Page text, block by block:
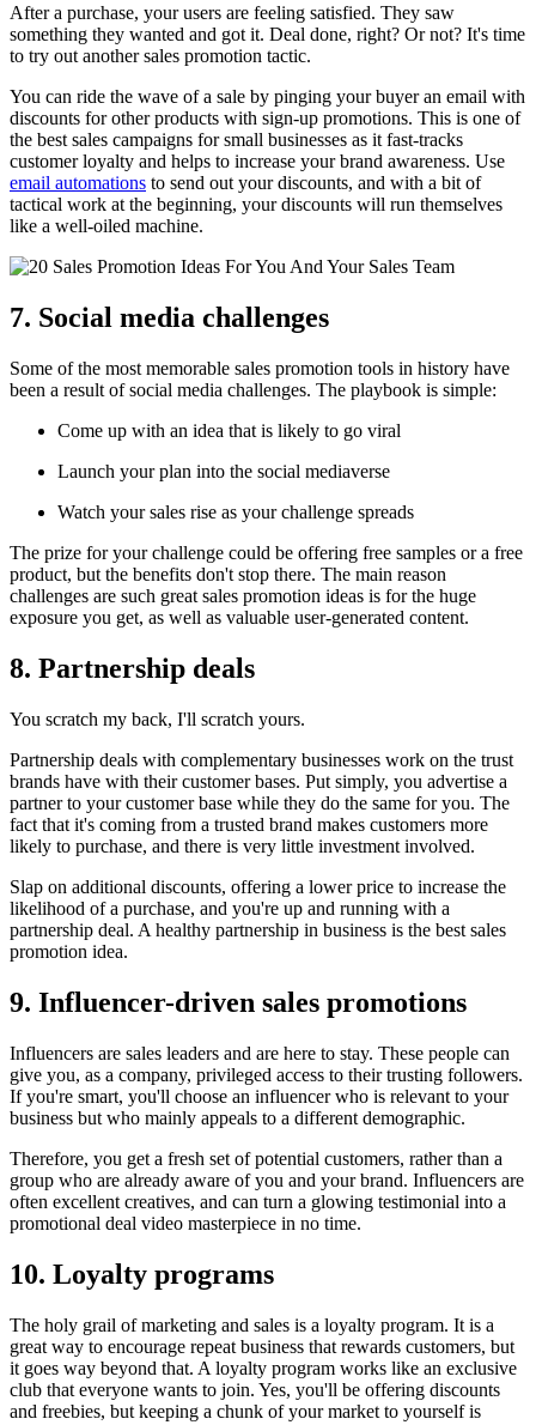
After a purchase, your users are feeling satisfied. They saw
something they wanted and got it. Deal done, right? Or not? It's time
to try out another sales promotion tactic.
You can ride the wave of a sale by pinging your buyer an email with
discounts for other products with sign-up promotions. This is one of
the best sales campaigns for small businesses as it fast-tracks
customer loyalty and helps to increase your brand awareness. Use
email automations to send out your discounts, and with a bit of
tactical work at the beginning, your discounts will run themselves
like a well-oiled machine.
7. Social media challenges
Some of the most memorable sales promotion tools in history have
been a result of social media challenges. The playbook is simple:
Come up with an idea that is likely to go viral
Launch your plan into the social mediaverse
Watch your sales rise as your challenge spreads
The prize for your challenge could be offering free samples or a free
product, but the benefits don't stop there. The main reason
challenges are such great sales promotion ideas is for the huge
exposure you get, as well as valuable user-generated content.
8. Partnership deals
You scratch my back, I'll scratch yours.
Partnership deals with complementary businesses work on the trust
brands have with their customer bases. Put simply, you advertise a
partner to your customer base while they do the same for you. The
fact that it's coming from a trusted brand makes customers more
likely to purchase, and there is very little investment involved.
Slap on additional discounts, offering a lower price to increase the
likelihood of a purchase, and you're up and running with a
partnership deal. A healthy partnership in business is the best sales
promotion idea.
9. Influencer-driven sales promotions
Influencers are sales leaders and are here to stay. These people can
give you, as a company, privileged access to their trusting followers.
If you're smart, you'll choose an influencer who is relevant to your
business but who mainly appeals to a different demographic.
Therefore, you get a fresh set of potential customers, rather than a
group who are already aware of you and your brand. Influencers are
often excellent creatives, and can turn a glowing testimonial into a
promotional deal video masterpiece in no time.
10. Loyalty programs
The holy grail of marketing and sales is a loyalty program. It is a
great way to encourage repeat business that rewards customers, but
it goes way beyond that. A loyalty program works like an exclusive
club that everyone wants to join. Yes, you'll be offering discounts
and freebies, but keeping a chunk of your market to yourself is